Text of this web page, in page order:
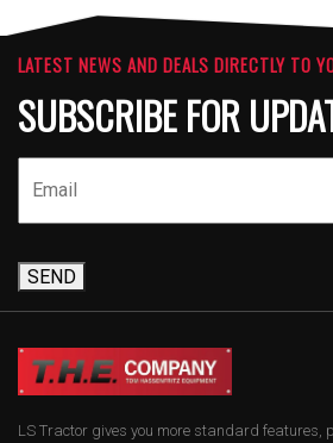
LATEST NEWS AND DEALS DIRECTLY TO
SUBSCRIBE FOR
SEND
LS Tractor gives you more standard features,